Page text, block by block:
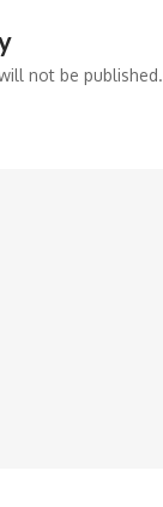
not be published.